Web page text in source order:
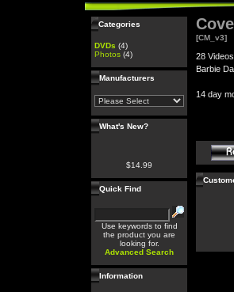
Categories
DVDs (4)
Photos (4)
Manufacturers
What's New?
$14.99
Quick Find
Use keywords to find
the product you are
looking for.
Advanced Search
Information
[CM_v3]
28
Barbie
14 day